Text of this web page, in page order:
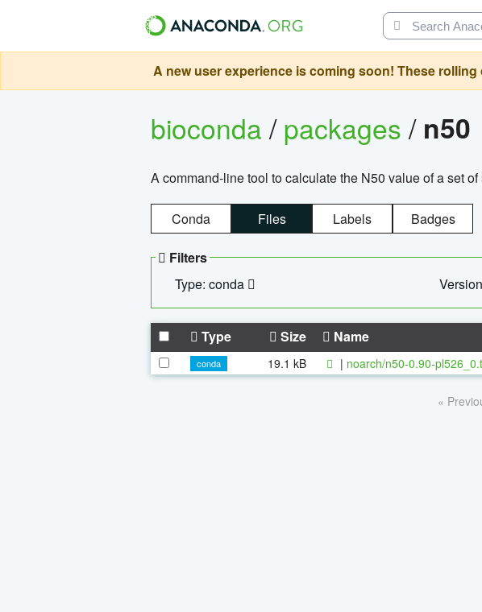
A new user experience is coming soon! These
bioconda/packages/ n50
A command-line tool to calculate the N50 value of a set
Conda Files Labels Badges
Filters
Type: conda
Type Size Name
conda 19.1 kB | noarch/n50-0.90-
«